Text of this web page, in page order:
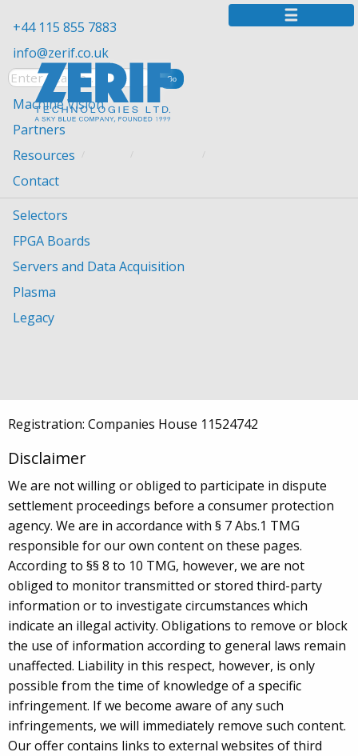
+44 115 855 7883
info@zerif.co.uk
Machine Vision
Partners
Resources
Contact
Selectors
FPGA Boards
Servers and Data Acquisition
Plasma
Legacy
YOU ARE HERE:
Imprint (“Impressum”) according to § 5
TMG
Zerif Technologies Ltd.
Winnington House, 2 Woodberry Grove
Finchley, London N12 0DR
United Kingdom
Registration: Companies House 11524742
Disclaimer
We are not willing or obliged to participate in dispute
settlement proceedings before a consumer protection
agency. We are in accordance with § 7 Abs.1 TMG
responsible for our own content on these pages.
According to §§ 8 to 10 TMG, however, we are not
obliged to monitor transmitted or stored third-party
information or to investigate circumstances which
indicate an illegal activity. Obligations to remove or block
the use of information according to general laws remain
unaffected. Liability in this respect, however, is only
possible from the time of knowledge of a specific
infringement. If we become aware of any such
infringements, we will immediately remove such content.
Our offer contains links to external websites of third